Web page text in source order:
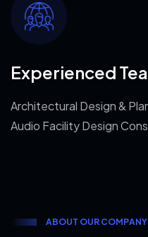
Experienced
Architectural Design &
Audio Facility Design
ABOUT OUR COMPANY